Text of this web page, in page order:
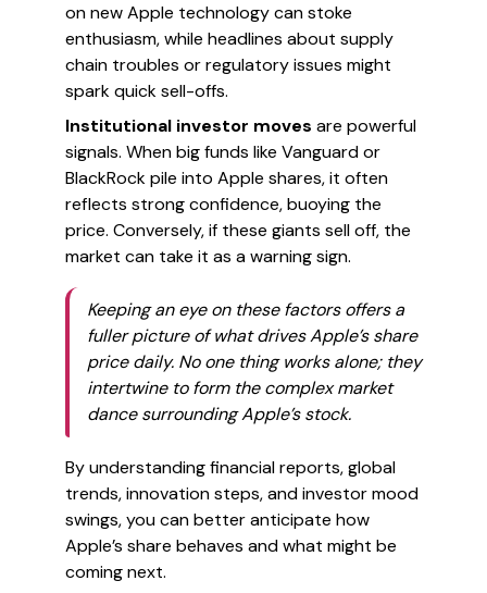
on new Apple technology can stoke
enthusiasm, while headlines about supply
chain troubles or regulatory issues might
spark quick sell-offs.
Institutional investor moves are powerful
signals. When big funds like Vanguard or
BlackRock pile into Apple shares, it often
reflects strong confidence, buoying the
price. Conversely, if these giants sell off, the
market can take it as a warning sign.
Keeping an eye on these factors offers a
fuller picture of what drives Apple’s share
price daily. No one thing works alone; they
intertwine to form the complex market
dance surrounding Apple’s stock.
By understanding financial reports, global
trends, innovation steps, and investor mood
swings, you can better anticipate how
Apple’s share behaves and what might be
coming next.